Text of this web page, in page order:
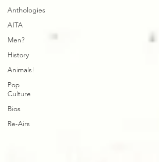
Anthologies
AITA
Men?
History
Animals!
Pop
Culture
Bios
Re-Airs